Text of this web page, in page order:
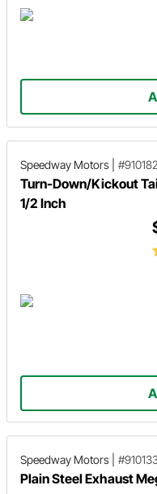
Speedway Motors
Turn-Down/Kickout
1/2 Inch
Speedway Motors
Plain Steel Exhaust